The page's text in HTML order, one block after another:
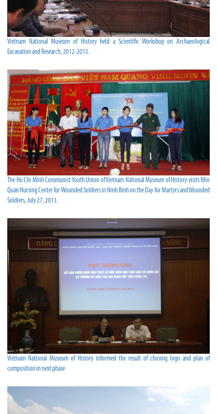
Vietnam National Museum of History held a Scientific Workshop on Archaeological
Excavation and Research, 2012-2013.
The Ho Chi Minh Communist Youth Union of Vietnam National Museum of History visits Nho
Quan Nursing Center for Wounded Soldiers in Ninh Binh on the Day for Martyrs and Wounded
Soldiers, July 27, 2013.
Vietnam National Museum of History informed the result of chosing logo and plan of
composition in next phase